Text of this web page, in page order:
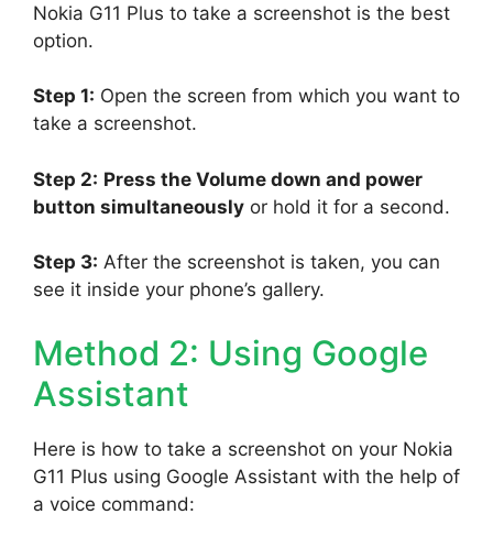
Nokia G11 Plus to take a screenshot is the best
option.
Step 1: Open the screen from which you want to
take a screenshot.
Step 2: Press the Volume down and power
button simultaneously or hold it for a second.
Step 3: After the screenshot is taken, you can
see it inside your phone’s gallery.
Method 2: Using Google
Assistant
Here is how to take a screenshot on your Nokia
G11 Plus using Google Assistant with the help of
a voice command: